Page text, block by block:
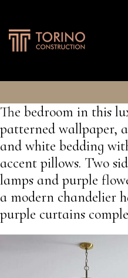
The bedroom in this
patterned wallpaper,
and white bedding
accent pillows. Two
lamps and purple
a modern chandelier
purple curtains